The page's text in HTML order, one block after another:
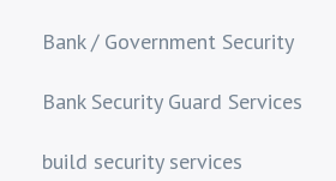
Bank / Government Security
Bank Security Guard Services
build security services